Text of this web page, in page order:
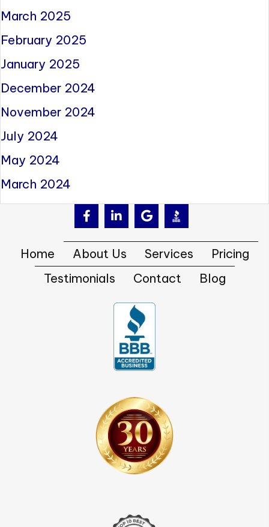
March 2025
February 2025
January 2025
December 2024
November 2024
July 2024
May 2024
March 2024
Home About Us Services
Pricing
Testimonials
Contact Blog